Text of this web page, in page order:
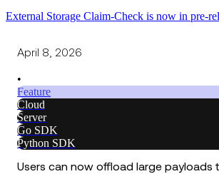
External Storage Claim-Check is now in pre-
April 8, 2026
•
Feature
Cloud
Server
Go SDK
Python SDK
Users can now offload large payloads